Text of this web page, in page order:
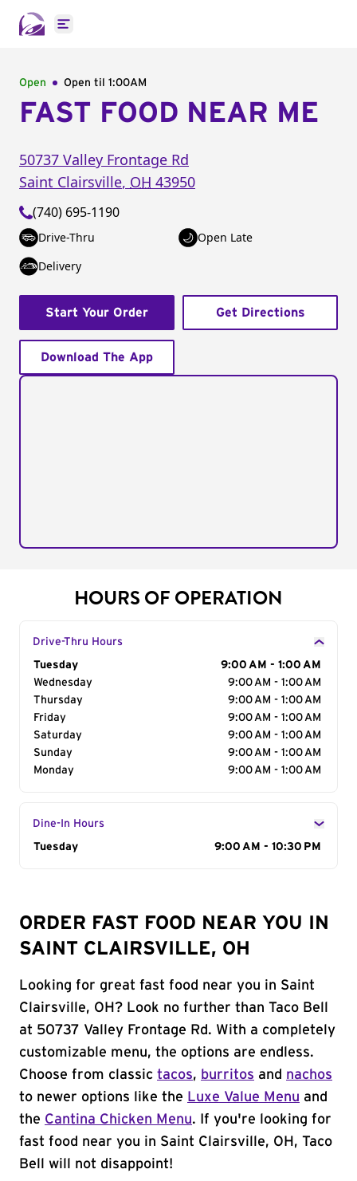
Open main menu
Open Open til 1:00AM
FAST FOOD NEAR ME
50737 Valley Frontage Rd
Saint Clairsville, OH 43950
(740) 695-1190
Drive-Thru
Open Late
Delivery
Start Your Order Get Directions
Download The App
HOURS OF OPERATION
Drive-Thru Hours
Day of the Week
Tuesday
9:00 AM - 1:00 AM
Wednesday
9:00 AM - 1:00 AM
Thursday
9:00 AM - 1:00 AM
Friday
9:00 AM - 1:00 AM
Saturday
9:00 AM - 1:00 AM
Sunday
9:00 AM - 1:00 AM
Monday
9:00 AM - 1:00 AM
Dine-In Hours
Day of the Week
Tuesday 9:00 AM - 10:30 PM
ORDER FAST FOOD NEAR YOU IN
SAINT CLAIRSVILLE, OH
Looking for great fast food near you in Saint
Clairsville, OH? Look no further than Taco Bell
at 50737 Valley Frontage Rd. With a completely
customizable menu, the options are endless.
Choose from classic tacos, burritos and nachos
to newer options like the Luxe Value Menu and
the Cantina Chicken Menu. If you're looking for
fast food near you in Saint Clairsville, OH, Taco
Bell will not disappoint!